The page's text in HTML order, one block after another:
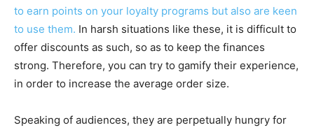
to earn points on your loyalty programs but also are keen
to use them. In harsh situations like these, it is difficult to
offer discounts as such, so as to keep the finances
strong. Therefore, you can try to gamify their experience,
in order to increase the average order size.
Speaking of audiences, they are perpetually hungry for